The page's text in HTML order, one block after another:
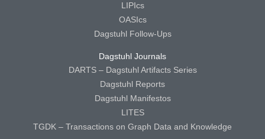
LIPIcs
OASIcs
Dagstuhl Follow-Ups
Dagstuhl Journals
DARTS – Dagstuhl Artifacts Series
Dagstuhl Reports
Dagstuhl Manifestos
LITES
TGDK – Transactions on Graph Data and Knowledge